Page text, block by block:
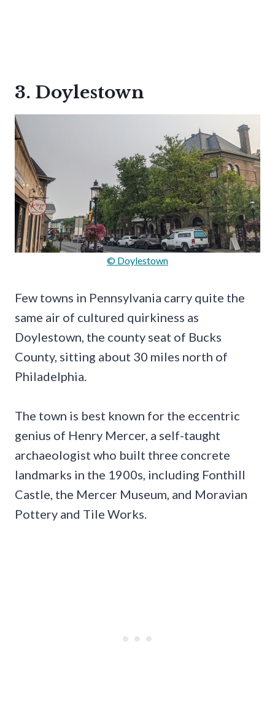
3. Doylestown
© Doylestown
Few towns in Pennsylvania carry quite the
same air of cultured quirkiness as
Doylestown, the county seat of Bucks
County, sitting about 30 miles north of
Philadelphia.
The town is best known for the eccentric
genius of Henry Mercer, a self-taught
archaeologist who built three concrete
landmarks in the 1900s, including Fonthill
Castle, the Mercer Museum, and Moravian
Pottery and Tile Works.